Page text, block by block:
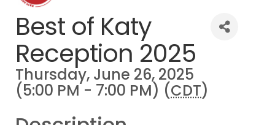
Best of Katy
Reception 2025
Thursday, June 26, 2025
(5:00 PM - 7:00 PM) (CDT)